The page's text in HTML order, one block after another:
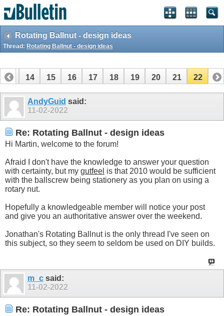
Rotating Ballnut - design ideas
Thread: Rotating Ballnut - design ideas
13 14 15 16 17 18 19 20 21 22
AndyGuid said:
11-02-2022
Re: Rotating Ballnut - design ideas
Hi Martin, welcome to the forum!
Afraid I don't have the knowledge to answer your question
with certainty, but my gutfeel is that 2010 would be sufficient
with the ballscrew being stationery as you plan on using a
rotary nut.
Hopefully a knowledgeable member will notice your post
and give you an authoritative answer over the weekend.
Jonathan's Rotating Ballnut is the only thread I've seen on
this subject, so they seem to seldom be used on DIY builds.
m_c said:
11-02-2022
Re: Rotating Ballnut - design ideas